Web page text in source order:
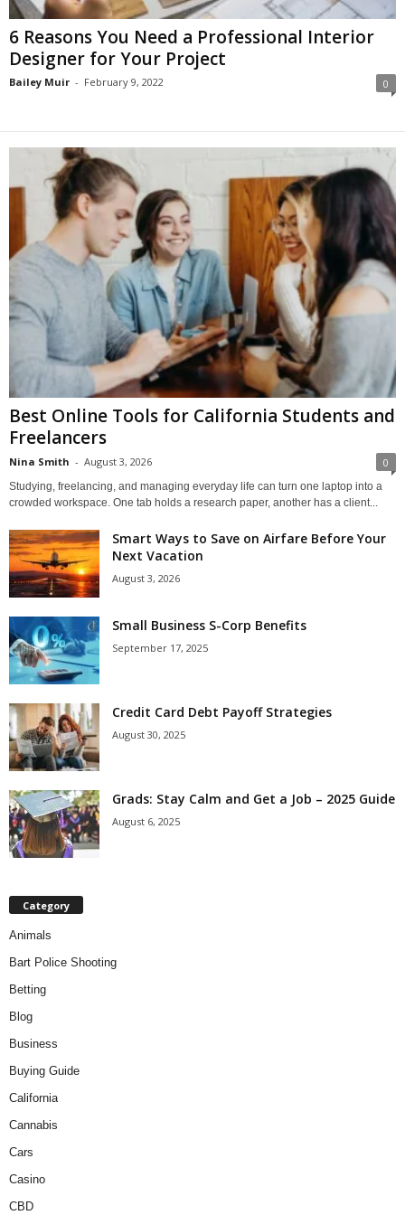
6 Reasons You Need a Professional Interior
Designer for Your Project
Bailey Muir - February 9, 2022 0
Best Online Tools for California Students and
Freelancers
Nina Smith - August 3, 2026 0
Studying, freelancing, and managing everyday life can turn one laptop into a
crowded workspace. One tab holds a research paper, another has a client...
Smart Ways to Save on Airfare Before Your
Next Vacation
August 3, 2026
Small Business S-Corp Benefits
September 17, 2025
Credit Card Debt Payoff Strategies
August 30, 2025
Grads: Stay Calm and Get a Job – 2025 Guide
August 6, 2025
Category
Animals
Bart Police Shooting
Betting
Blog
Business
Buying Guide
California
Cannabis
Cars
Casino
CBD